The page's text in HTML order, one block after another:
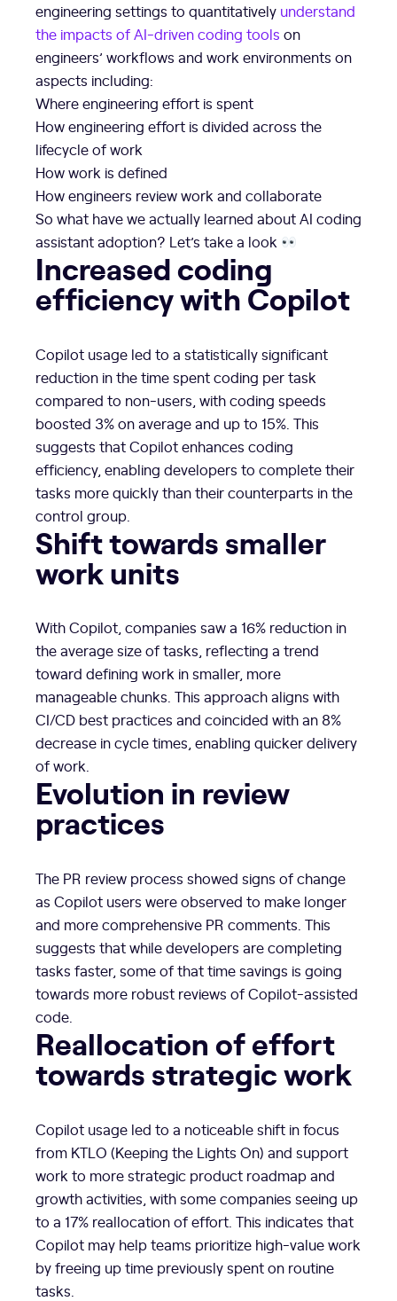
engineering settings to quantitatively understand
the impacts of AI-driven coding tools on
engineers’ workflows and work environments on
aspects including:
Where engineering effort is spent
How engineering effort is divided across the
lifecycle of work
How work is defined
How engineers review work and collaborate
So what have we actually learned about AI coding
assistant adoption? Let’s take a look
Increased coding
efficiency with Copilot
Copilot usage led to a statistically significant
reduction in the time spent coding per task
compared to non-users, with coding speeds
boosted 3% on average and up to 15%. This
suggests that Copilot enhances coding
efficiency, enabling developers to complete their
tasks more quickly than their counterparts in the
control group.
Shift towards smaller
work units
With Copilot, companies saw a 16% reduction in
the average size of tasks, reflecting a trend
toward defining work in smaller, more
manageable chunks. This approach aligns with
CI/CD best practices and coincided with an 8%
decrease in cycle times, enabling quicker delivery
of work.
Evolution in review
practices
The PR review process showed signs of change
as Copilot users were observed to make longer
and more comprehensive PR comments. This
suggests that while developers are completing
tasks faster, some of that time savings is going
towards more robust reviews of Copilot-assisted
code.
Reallocation of effort
towards strategic work
Copilot usage led to a noticeable shift in focus
from KTLO (Keeping the Lights On) and support
work to more strategic product roadmap and
growth activities, with some companies seeing up
to a 17% reallocation of effort. This indicates that
Copilot may help teams prioritize high-value work
by freeing up time previously spent on routine
tasks.